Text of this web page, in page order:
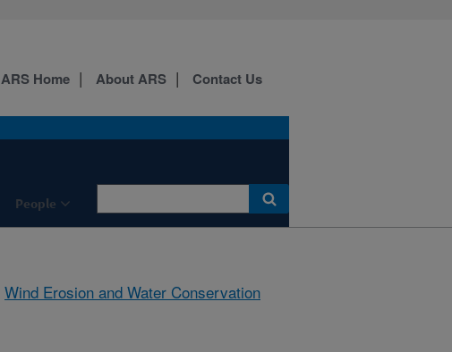
People
ARS Home About ARS Contact Us
Wind Erosion and Water Conservation